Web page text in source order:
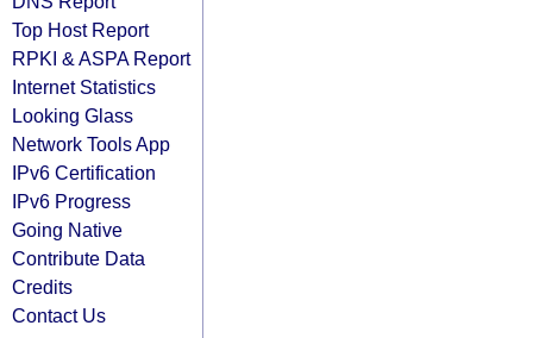
Top Host Report
RPKI & ASPA Report
Internet Statistics
Looking Glass
Network Tools App
IPv6 Certification
IPv6 Progress
Going Native
Contribute Data
Credits
Contact Us